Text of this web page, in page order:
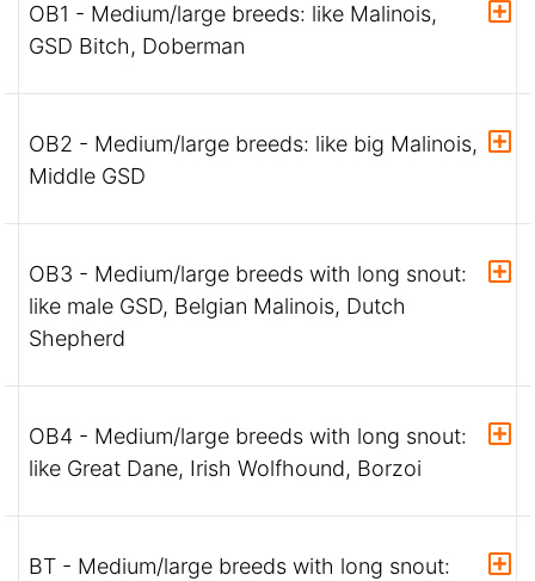
OB1 - Medium/large breeds: like Malinois,
GSD Bitch, Doberman
OB2 - Medium/large breeds: like big Malinois,
Middle GSD
OB3 - Medium/large breeds with long snout:
like male GSD, Belgian Malinois, Dutch
Shepherd
OB4 - Medium/large breeds with long snout:
like Great Dane, Irish Wolfhound, Borzoi
BT - Medium/large breeds with long snout: